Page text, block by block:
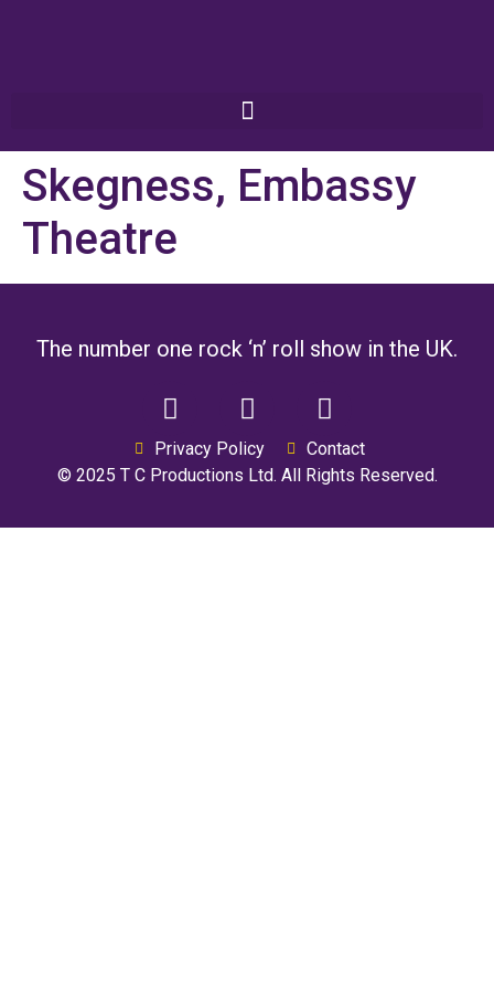
Skegness, Embassy
Theatre
The number one rock ‘n’ roll show in the UK.
Privacy Policy
Contact
© 2025 T C Productions Ltd. All Rights Reserved.